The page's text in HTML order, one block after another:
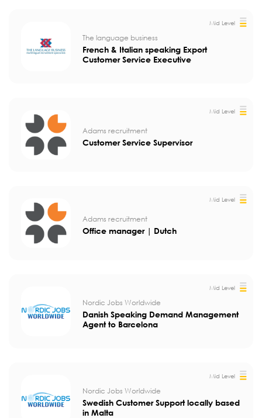
Mid Level
The language business
French & Italian speaking Export
Customer Service Executive
Mid Level
Adams recruitment
Customer Service Supervisor
Mid Level
Adams recruitment
Office manager | Dutch
Mid Level
Nordic Jobs Worldwide
Danish Speaking Demand Management
Agent to Barcelona
Mid Level
Nordic Jobs Worldwide
Swedish Customer Support locally based
in Malta